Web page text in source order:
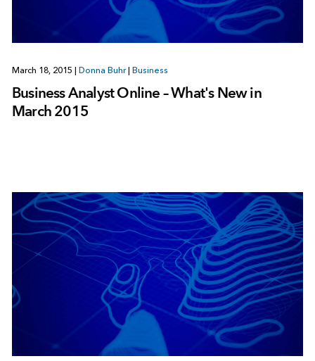
March 18, 2015 Donna Buhr Business
Business Analyst Online – What's New in
March 2015